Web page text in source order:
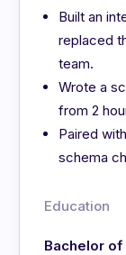
Built an
replaced
team.
Wrote a
from 2
Paired
schema
Education
Bachelor